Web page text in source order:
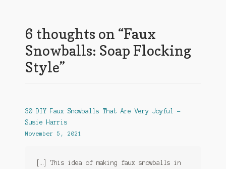
6 thoughts on “Faux
Snowballs: Soap Flocking
Style”
30 DIY Faux Snowballs That Are Very Joyful -
Susie Harris
November 5, 2021
[…] This idea of making faux snowballs in